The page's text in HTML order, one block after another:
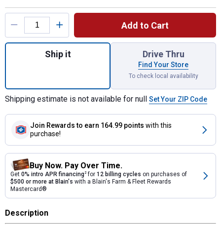
Product Options
Add to Cart
Quantity: 1, 2000 AMP Lithium Jump
Ship it Drive Thru
Find Your Store
To check local availability
Shipping estimate is not available for null Set Your ZIP Code
Join Rewards to earn 164.99 points with this
purchase!
Buy Now. Pay Over Time.
Get 0% intro APR financing2for 12 billing cycles on purchases of
$500 or more at Blain's with a Blain's Farm & Fleet Rewards
Mastercard®
Description